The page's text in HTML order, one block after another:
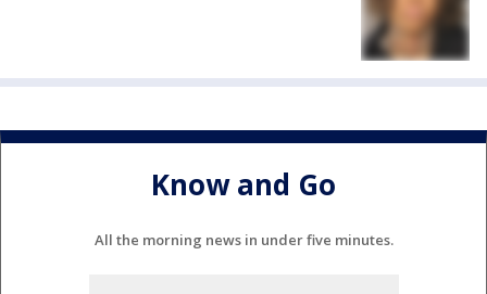
Know and Go
All the morning news in under five minutes.